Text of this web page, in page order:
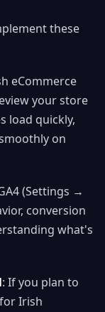
these
eCommerce
your store
load quickly,
on
(Settings →
conversion
what's
: If you plan to
Irish